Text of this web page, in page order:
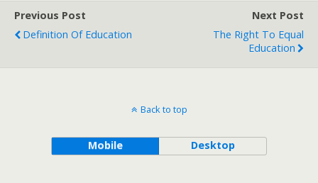
Previous Post
Definition Of Education
Next Post
The Right To Equal
Education
Back to top
Mobile Desktop